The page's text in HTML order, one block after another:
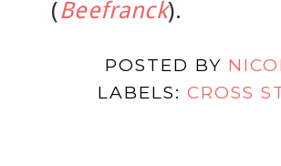
(Beefranck).
POSTED BY
LABELS: CROSS